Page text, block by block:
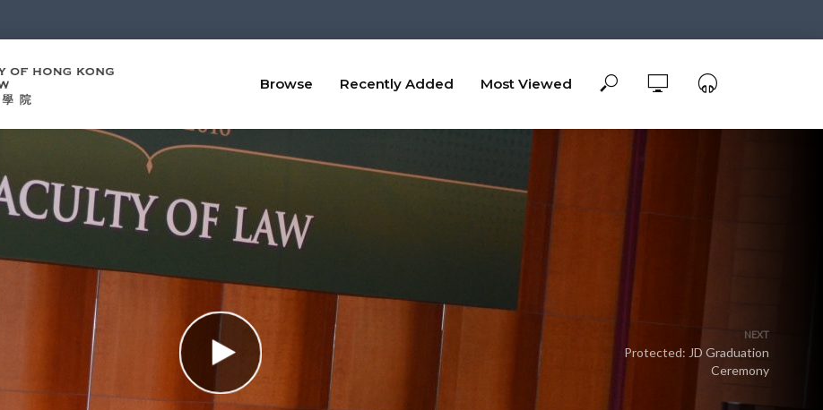
Browse Recently Added Most Viewed
NEXT
Protected: JD Graduation
Ceremony